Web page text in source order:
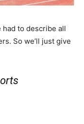
had to describe all
So we’ll just give